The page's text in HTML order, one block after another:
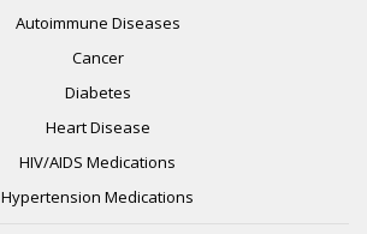
Autoimmune Diseases
Cancer
Diabetes
Heart Disease
HIV/AIDS Medications
Hypertension Medications